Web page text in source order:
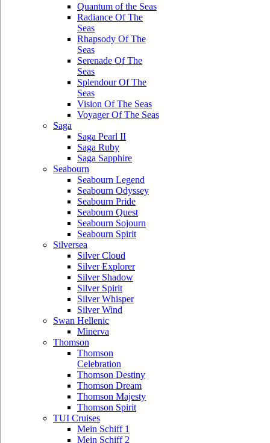
Quantum of the Seas
Radiance Of The
Seas
Rhapsody Of The
Seas
Serenade Of The
Seas
Splendour Of The
Seas
Vision Of The Seas
Voyager Of The Seas
Saga
Saga Pearl II
Saga Ruby
Saga Sapphire
Seabourn
Seabourn Legend
Seabourn Odyssey
Seabourn Pride
Seabourn Quest
Seabourn Sojourn
Seabourn Spirit
Silversea
Silver Cloud
Silver Explorer
Silver Shadow
Silver Spirit
Silver Whisper
Silver Wind
Swan Hellenic
Minerva
Thomson
Thomson
Celebration
Thomson Destiny
Thomson Dream
Thomson Majesty
Thomson Spirit
TUI Cruises
Mein Schiff 1
Mein Schiff 2